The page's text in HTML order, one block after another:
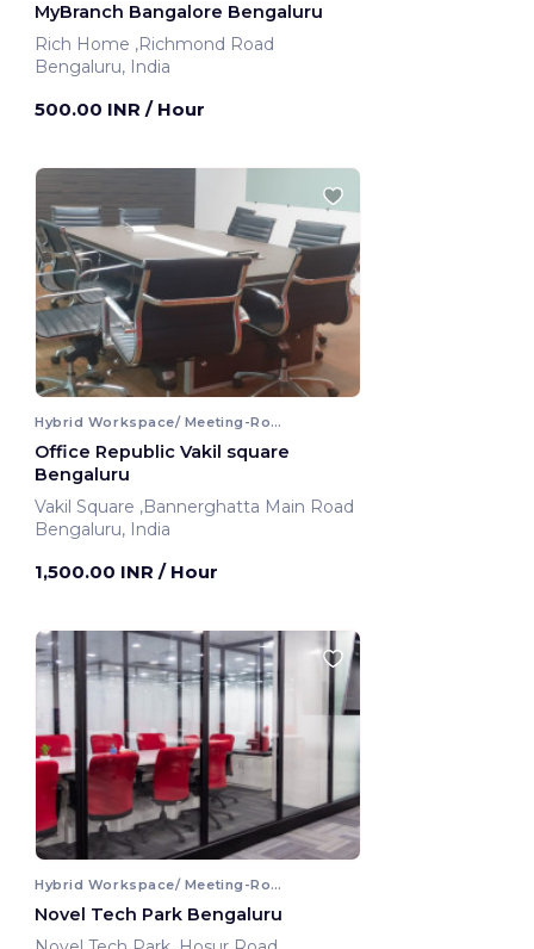
MyBranch Bangalore Bengaluru
Rich Home ,Richmond Road
Bengaluru, India
500.00 INR / Hour
Hybrid Workspace/ Meeting-Room
Office Republic Vakil square
Bengaluru
Vakil Square ,Bannerghatta Main Road
Bengaluru, India
1,500.00 INR / Hour
Hybrid Workspace/ Meeting-Room
Novel Tech Park Bengaluru